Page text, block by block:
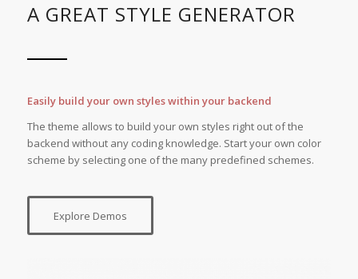
A GREAT STYLE GENERATOR
Easily build your own styles within your backend
The theme allows to build your own styles right out of the
backend without any coding knowledge. Start your own color
scheme by selecting one of the many predefined schemes.
Explore Demos